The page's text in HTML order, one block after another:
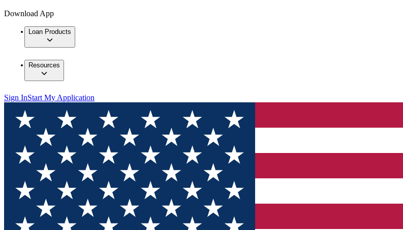
Download App
Loan Products
Resources
Sign InStart My Application